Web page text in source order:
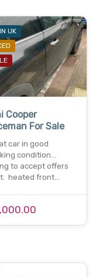
UK
Cooper
For Sale
car in good
condition...
to accept offers
heated front…